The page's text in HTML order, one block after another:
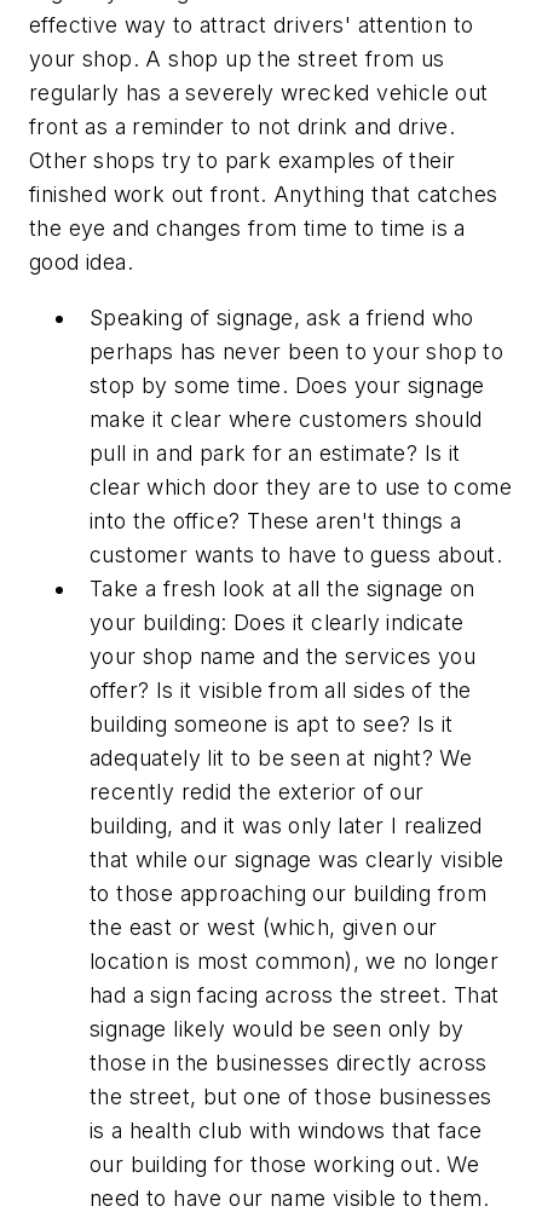
effective way to attract drivers' attention to
your shop. A shop up the street from us
regularly has a severely wrecked vehicle out
front as a reminder to not drink and drive.
Other shops try to park examples of their
finished work out front. Anything that catches
the eye and changes from time to time is a
good idea.
Speaking of signage, ask a friend who
perhaps has never been to your shop to
stop by some time. Does your signage
make it clear where customers should
pull in and park for an estimate? Is it
clear which door they are to use to come
into the office? These aren't things a
customer wants to have to guess about.
Take a fresh look at all the signage on
your building: Does it clearly indicate
your shop name and the services you
offer? Is it visible from all sides of the
building someone is apt to see? Is it
adequately lit to be seen at night? We
recently redid the exterior of our
building, and it was only later I realized
that while our signage was clearly visible
to those approaching our building from
the east or west (which, given our
location is most common), we no longer
had a sign facing across the street. That
signage likely would be seen only by
those in the businesses directly across
the street, but one of those businesses
is a health club with windows that face
our building for those working out. We
need to have our name visible to them.